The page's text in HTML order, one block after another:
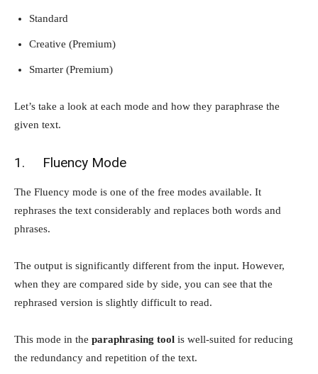
Standard
Creative (Premium)
Smarter (Premium)
Let’s take a look at each mode and how they paraphrase the
given text.
1. Fluency Mode
The Fluency mode is one of the free modes available. It
rephrases the text considerably and replaces both words and
phrases.
The output is significantly different from the input. However,
when they are compared side by side, you can see that the
rephrased version is slightly difficult to read.
This mode in the paraphrasing tool is well-suited for reducing
the redundancy and repetition of the text.